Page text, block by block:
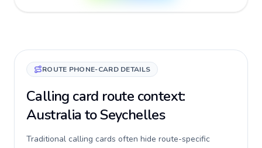
ROUTE PHONE-CARD DETAILS
Calling card route context:
Australia to Seychelles
Traditional calling cards often hide route-specific